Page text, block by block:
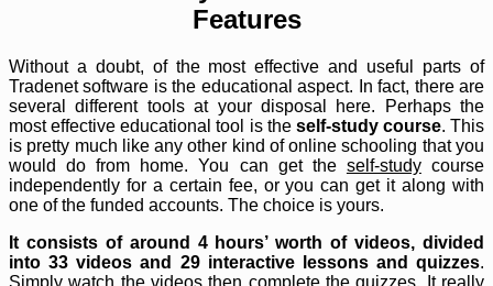
Features
Without a doubt, of the most effective and useful parts of
Tradenet software is the educational aspect. In fact, there are
several different tools at your disposal here. Perhaps the
most effective educational tool is the self-study course. This
is pretty much like any other kind of online schooling that you
would do from home. You can get the self-studycourse
independently for a certain fee, or you can get it along with
one of the funded accounts. The choice is yours.
It consists of around 4 hours’ worth of videos, divided
into 33 videos and 29 interactive lessons and quizzes.
Simply watch the videos then complete the quizzes. It really